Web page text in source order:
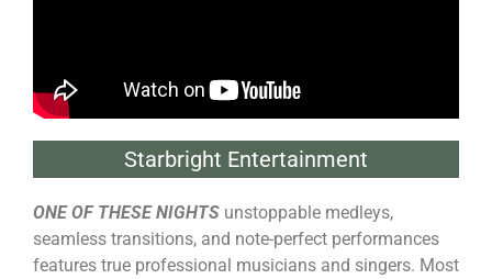
Starbright Entertainment
ONE OF THESE NIGHTS unstoppable medleys,
seamless transitions, and note-perfect performances
features true professional musicians and singers. Most